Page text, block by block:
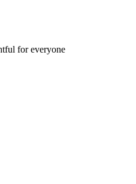
for everyone